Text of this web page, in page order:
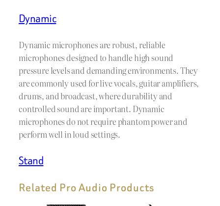
Dynamic
Dynamic microphones are robust, reliable
microphones designed to handle high sound
pressure levels and demanding environments. They
are commonly used for live vocals, guitar amplifiers,
drums, and broadcast, where durability and
controlled sound are important. Dynamic
microphones do not require phantom power and
perform well in loud settings.
Stand
Related Pro Audio Products